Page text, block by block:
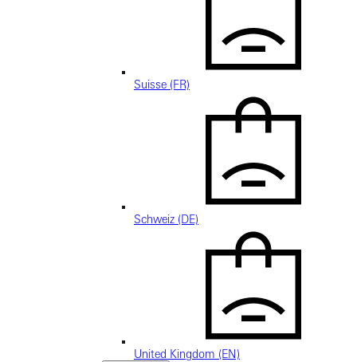
Suisse (FR)
Schweiz (DE)
United Kingdom (EN)